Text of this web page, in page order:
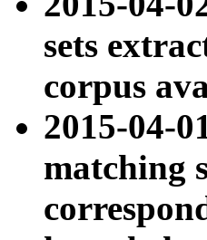
sets
corpus
2015-04-
matching